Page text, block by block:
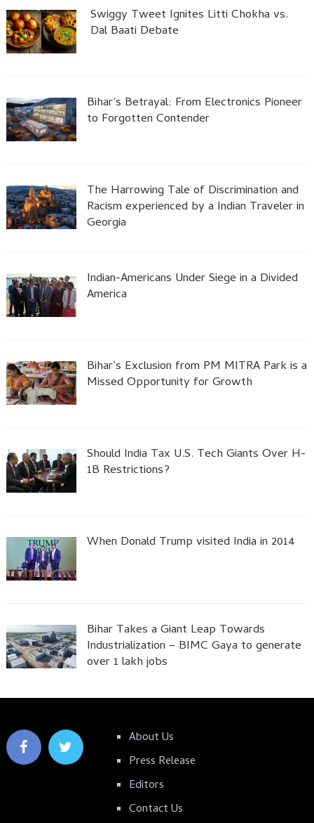
Swiggy Tweet Ignites Litti Chokha vs.
Dal Baati Debate
Bihar’s Betrayal: From Electronics Pioneer
to Forgotten Contender
The Harrowing Tale of Discrimination and
Racism experienced by a Indian Traveler in
Georgia
Indian-Americans Under Siege in a Divided
America
Bihar’s Exclusion from PM MITRA Park is a
Missed Opportunity for Growth
Should India Tax U.S. Tech Giants Over H-
1B Restrictions?
When Donald Trump visited India in 2014
Bihar Takes a Giant Leap Towards
Industrialization – BIMC Gaya to generate
over 1 lakh jobs
About Us
Press Release
Editors
Contact Us